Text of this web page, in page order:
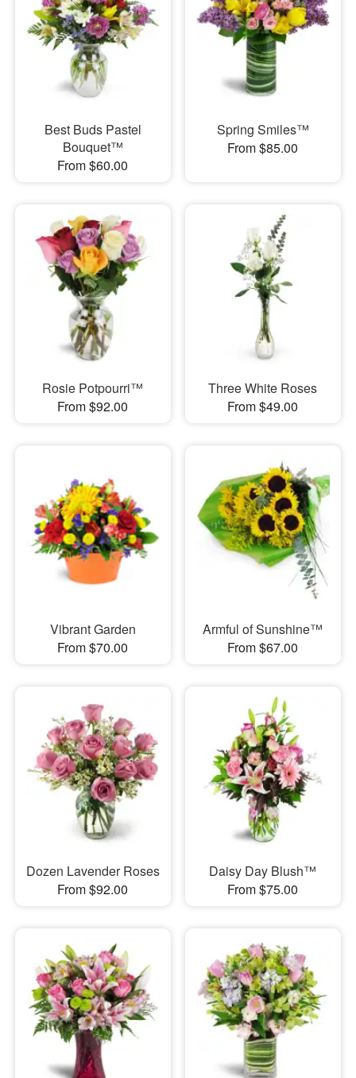
Best Buds Pastel
Bouquet™
From $60.00
Spring Smiles™
From $85.00
Rosie Potpourri™
From $92.00
Three White Roses
From $49.00
Vibrant Garden
From $70.00
Armful of Sunshine™
From $67.00
Dozen Lavender Roses
From $92.00
Daisy Day Blush™
From $75.00